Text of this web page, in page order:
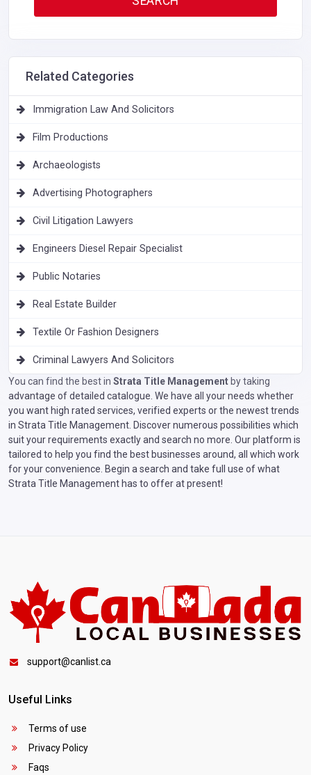
Related Categories
Immigration Law And Solicitors
Film Productions
Archaeologists
Advertising Photographers
Civil Litigation Lawyers
Engineers Diesel Repair Specialist
Public Notaries
Real Estate Builder
Textile Or Fashion Designers
Criminal Lawyers And Solicitors
You can find the best in Strata Title Managementby taking
advantage of detailed catalogue. We have all your needs whether
you want high rated services, verified experts or the newest trends
in Strata Title Management. Discover numerous possibilities which
suit your requirements exactly and search no more. Our platform is
tailored to help you find the best businesses around, all which work
for your convenience. Begin a search and take full use of what
Strata Title Management has to offer at present!
support@canlist.ca
Useful Links
Terms of use
Privacy Policy
Faqs